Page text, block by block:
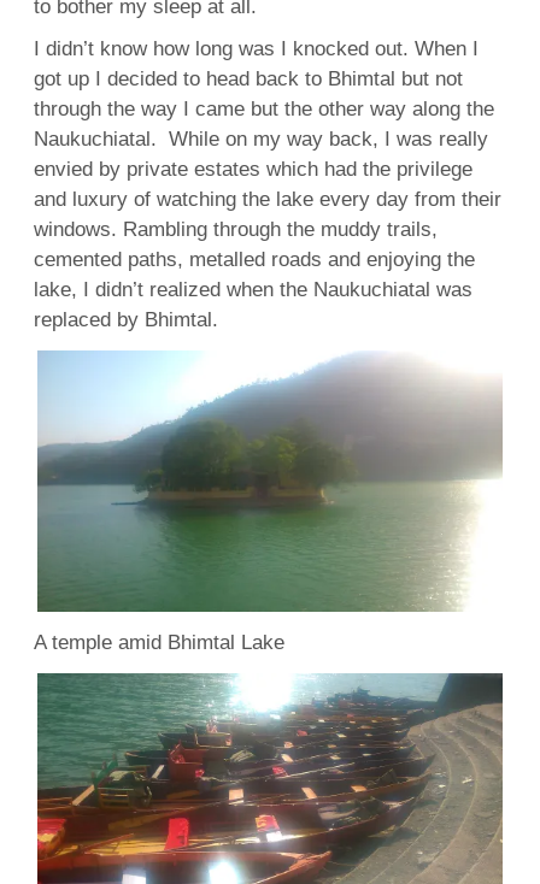
to bother my sleep at all.
I didn’t know how long was I knocked out. When I
got up I decided to head back to Bhimtal but not
through the way I came but the other way along the
Naukuchiatal. While on my way back, I was really
envied by private estates which had the privilege
and luxury of watching the lake every day from their
windows. Rambling through the muddy trails,
cemented paths, metalled roads and enjoying the
lake, I didn’t realized when the Naukuchiatal was
replaced by Bhimtal.
A temple amid Bhimtal Lake